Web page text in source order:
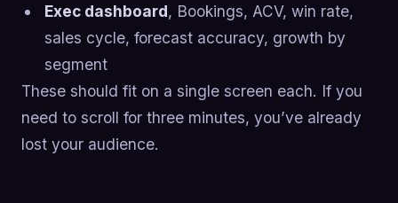
Exec dashboard, Bookings, ACV, win rate,
sales cycle, forecast accuracy, growth by
segment
These should fit on a single screen each. If you
need to scroll for three minutes, you’ve already
lost your audience.